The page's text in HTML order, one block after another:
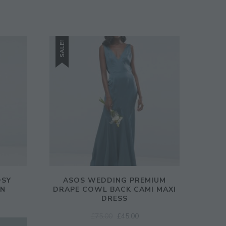
SALE!
ASOS WEDDING PREMIUM
DRAPE COWL BACK CAMI MAXI
DRESS
ORIGINAL
£ 45.00